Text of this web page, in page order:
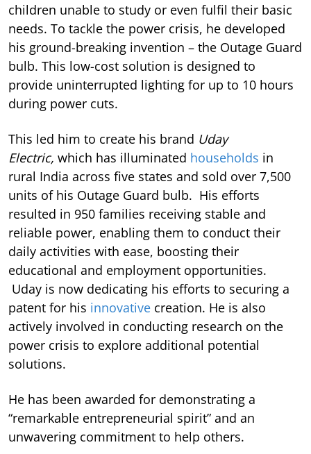
children unable to study or even fulfil their basic
needs. To tackle the power crisis, he developed
his ground-breaking invention – the Outage Guard
bulb. This low-cost solution is designed to
provide uninterrupted lighting for up to 10 hours
during power cuts.
This led him to create his brand Uday
Electric, which has illuminated households in
rural India across five states and sold over 7,500
units of his Outage Guard bulb. His efforts
resulted in 950 families receiving stable and
reliable power, enabling them to conduct their
daily activities with ease, boosting their
educational and employment opportunities.
Uday is now dedicating his efforts to securing a
patent for his innovative creation. He is also
actively involved in conducting research on the
power crisis to explore additional potential
solutions.
He has been awarded for demonstrating a
“remarkable entrepreneurial spirit” and an
unwavering commitment to help others.